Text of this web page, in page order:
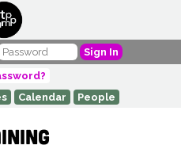
Sign In
Calendar People